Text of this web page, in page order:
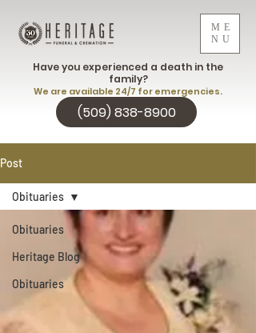
ME
NU
(509) 838-8900
Have you experienced a death in the
family?
We are available 24/7 for emergencies.
Post
Obituaries
Heritage Blog
Obituaries
Obituaries